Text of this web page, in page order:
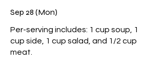
Sep 28 (Mon)
Per-serving includes: 1 cup soup, 1
cup side, 1 cup salad, and 1/2 cup
meat.